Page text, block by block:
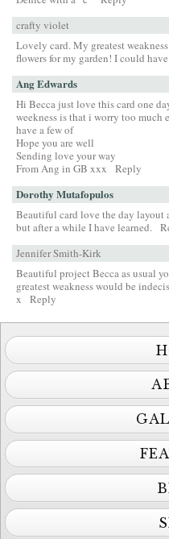
crafty violet
Lovely card. My greatest
flowers for my garden! I could
Ang Edwards
Hi Becca just love this card one
weekness is that i worry too much
have a few of
Hope you are well
Sending love your way
From Ang in GB xxx
Reply
Dorothy Mutafopulos
Beautiful card love the day layout
but after a while I have learned.
Jennifer Smith-Kirk
Beautiful project Becca as usual
greatest weakness would be
x
Reply